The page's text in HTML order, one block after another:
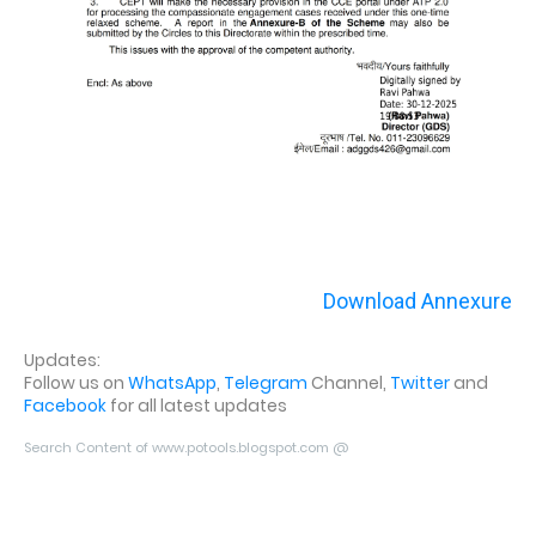
Download Annexure
Updates:
Follow us on WhatsApp, Telegram Channel, Twitterand
Facebook for all latest updates
Search Content of www.potools.blogspot.com @